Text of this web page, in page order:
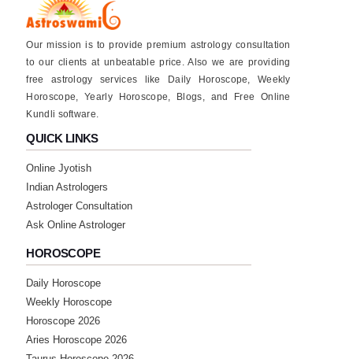
★★★★★
Saturday, 18 March 2023
V ★★★★★
S ★★★★★
Saturday, 04 March 2023
good
P ★★★★★
Friday, 03 March 2023
M ★★★★★
Our mission is to provide premium astrology consultation
to our clients at unbeatable price. Also we are providing
free astrology services like Daily Horoscope, Weekly
Horoscope, Yearly Horoscope, Blogs, and Free Online
Kundli software.
QUICK LINKS
Online Jyotish
Indian Astrologers
Astrologer Consultation
Ask Online Astrologer
HOROSCOPE
Daily Horoscope
Weekly Horoscope
Horoscope 2026
Aries Horoscope 2026